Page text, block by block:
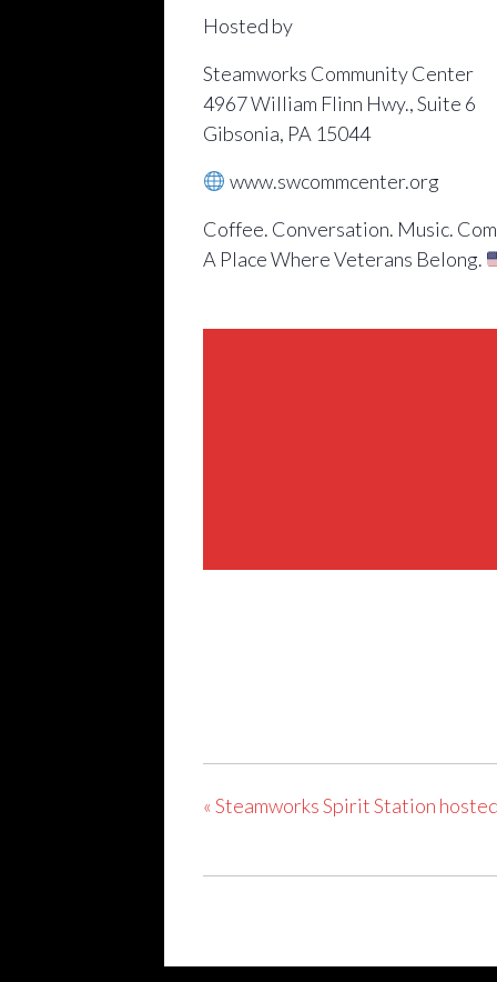
Hosted by
Steamworks Community Center
4967 William Flinn Hwy., Suite 6
Gibsonia, PA 15044
www.swcommcenter.org
Coffee. Conversation. Music.
A Place Where Veterans Belong.
«Steamworks Spirit Station